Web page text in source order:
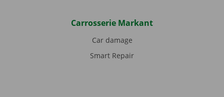
Carrosserie Markant
Car damage
Smart Repair